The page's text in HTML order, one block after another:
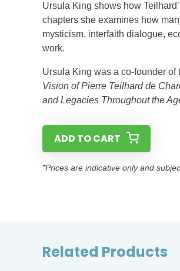
Ursula King shows how
chapters she examines how
mysticism, interfaith dialogue,
work.
Ursula King was a co-founder
Vision of Pierre Teilhard de
and Legacies Throughout the
ADD TO CART
*Prices are indicative only and
Related Products